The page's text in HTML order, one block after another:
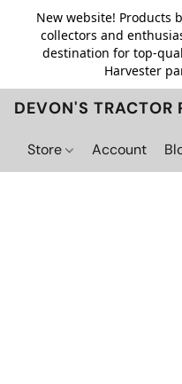
New website! Products
collectors and
destination for top-
Harvester
DEVON'S TRACTOR
Store Account